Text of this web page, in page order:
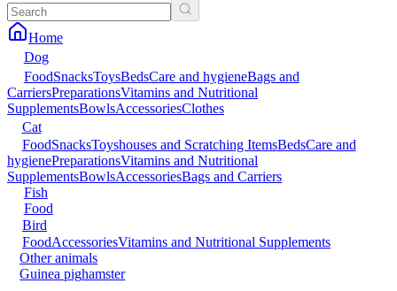
Home
Dog
FoodSnacksToysBedsCare and hygieneBags and
CarriersPreparationsVitamins and Nutritional
SupplementsBowlsAccessoriesClothes
Cat
FoodSnacksToyshouses and Scratching ItemsBedsCare and
hygienePreparationsVitamins and Nutritional
SupplementsBowlsAccessoriesBags and Carriers
Fish
Food
Bird
FoodAccessoriesVitamins and Nutritional Supplements
Other animals
Guinea pighamster